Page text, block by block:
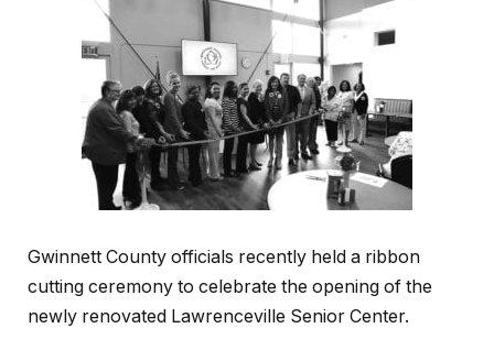
Gwinnett County officials recently held a ribbon
cutting ceremony to celebrate the opening of the
newly renovated Lawrenceville Senior Center.